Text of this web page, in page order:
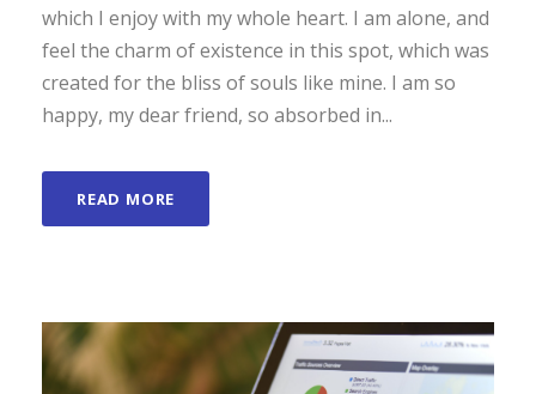
which I enjoy with my whole heart. I am alone, and
feel the charm of existence in this spot, which was
created for the bliss of souls like mine. I am so
happy, my dear friend, so absorbed in...
READ MORE